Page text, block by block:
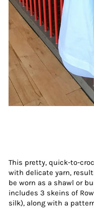
This pretty, quick-to-
with delicate yarn,
be worn as a shawl or
includes 3 skeins of
silk), along with a